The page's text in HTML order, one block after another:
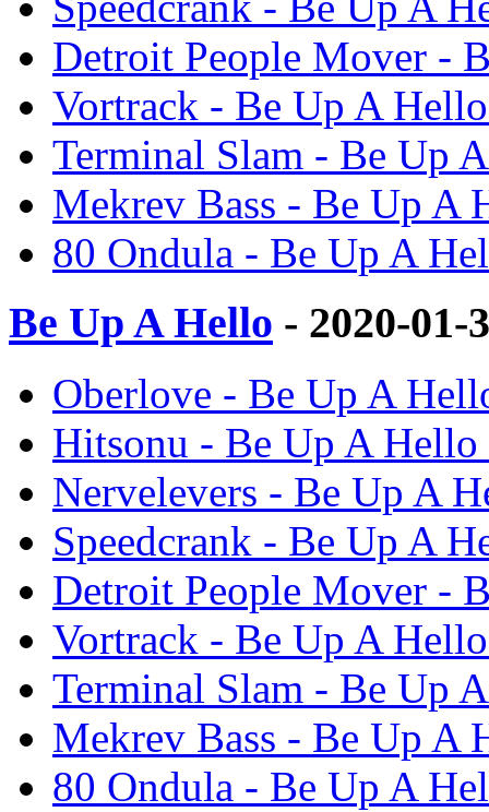
Detroit People Mover -
Vortrack - Be Up A
Terminal Slam - Be Up
Mekrev Bass - Be Up A
80 Ondula - Be Up A
Be Up A Hello - 2020-01-
Oberlove - Be Up A
Hitsonu - Be Up A Hello
Nervelevers - Be Up A
Speedcrank - Be Up A
Detroit People Mover -
Vortrack - Be Up A
Terminal Slam - Be Up
Mekrev Bass - Be Up A
80 Ondula - Be Up A